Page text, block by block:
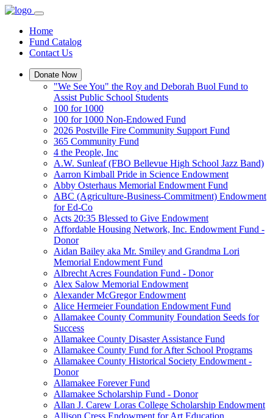
Home
Fund Catalog
Contact Us
Donate Now
"We See You" the Roy and Deborah Buol Fund to
Assist Public School Students
100 for 1000
100 for 1000 Non-Endowed Fund
2026 Postville Fire Community Support Fund
365 Community Fund
4 the People, Inc
A.W. Sunleaf (FBO Bellevue High School Jazz Band)
Aarron Kimball Pride in Science Endowment
Abby Osterhaus Memorial Endowment Fund
ABC (Agriculture-Business-Commitment) Endowment
for Ed-Co
Acts 20:35 Blessed to Give Endowment
Affordable Housing Network, Inc. Endowment Fund -
Donor
Aidan Bailey aka Mr. Smiley and Grandma Lori
Memorial Endowment Fund
Albrecht Acres Foundation Fund - Donor
Alex Salow Memorial Endowment
Alexander McGregor Endowment
Alice Hermeier Foundation Endowment Fund
Allamakee County Community Foundation Seeds for
Success
Allamakee County Disaster Assistance Fund
Allamakee County Fund for After School Programs
Allamakee County Historical Society Endowment -
Donor
Allamakee Forever Fund
Allamakee Scholarship Fund - Donor
Allan J. Carew Loras College Scholarship Endowment
Allison Cress Endowment for Art Education